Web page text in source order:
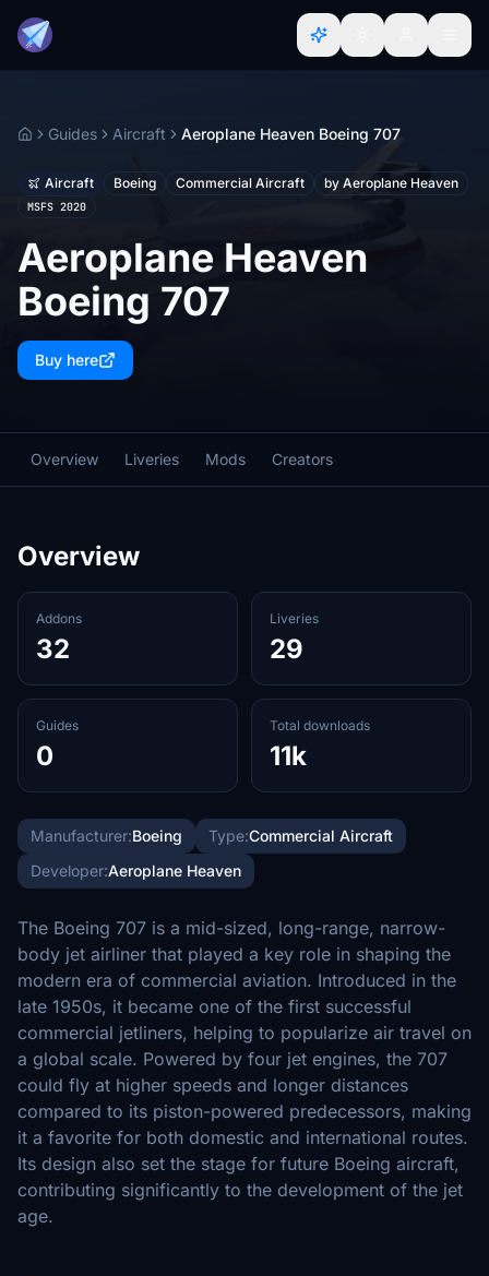
HomeGuides Aircraft Aeroplane Heaven Boeing 707
Aircraft Boeing Commercial Aircraft by Aeroplane Heaven
MSFS 2020
Aeroplane Heaven
Boeing 707
Buy here
Overview Liveries Mods Creators
Overview
Addons
32
Liveries
29
Guides
0
Total downloads
11k
Manufacturer:Boeing Type:Commercial Aircraft
Developer:Aeroplane Heaven
The Boeing 707 is a mid-sized, long-range, narrow-
body jet airliner that played a key role in shaping the
modern era of commercial aviation. Introduced in the
late 1950s, it became one of the first successful
commercial jetliners, helping to popularize air travel on
a global scale. Powered by four jet engines, the 707
could fly at higher speeds and longer distances
compared to its piston-powered predecessors, making
it a favorite for both domestic and international routes.
Its design also set the stage for future Boeing aircraft,
contributing significantly to the development of the jet
age.